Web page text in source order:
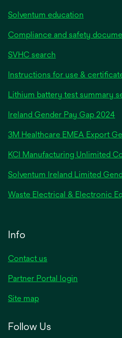
Solventum education
Compliance and safety
SVHC search
Instructions for use &
Lithium battery test summary
Ireland Gender Pay Gap 2024
a
3M Healthcare EMEA Export
KCI Manufacturing Unlimited
Solventum Ireland Limited
Waste Electrical & Electronic
Info
Contact us
Partner Portal login
Site map
Follow Us